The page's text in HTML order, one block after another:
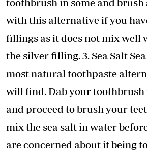
with this alternative if you
fillings as it does not mix well
the silver filling. 3. Sea Salt
most natural toothpaste
will find. Dab your toothbrush
and proceed to brush your
mix the sea salt in water
are concerned about it being